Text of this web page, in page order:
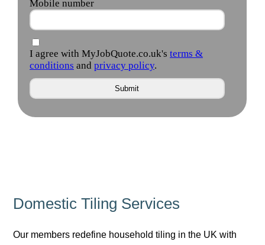
Domestic Tiling Services
Our members redefine household tiling in the UK with